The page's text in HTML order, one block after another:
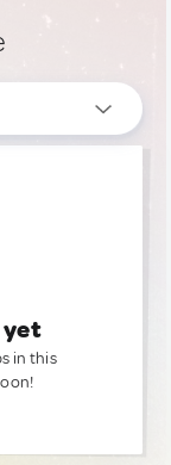
yet
in this